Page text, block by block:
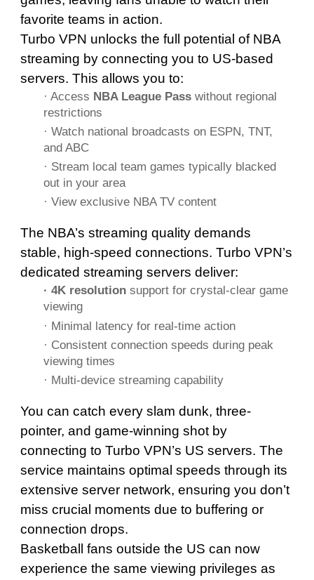
favorite teams in action.
Turbo VPN unlocks the full potential of NBA
streaming by connecting you to US-based
servers. This allows you to:
· Access NBA League Pass without regional
restrictions
· Watch national broadcasts on ESPN, TNT,
and ABC
· Stream local team games typically blacked
out in your area
· View exclusive NBA TV content
The NBA’s streaming quality demands
stable, high-speed connections. Turbo VPN’s
dedicated streaming servers deliver:
· 4K resolution support for crystal-clear game
viewing
· Minimal latency for real-time action
· Consistent connection speeds during peak
viewing times
· Multi-device streaming capability
You can catch every slam dunk, three-
pointer, and game-winning shot by
connecting to Turbo VPN’s US servers. The
service maintains optimal speeds through its
extensive server network, ensuring you don’t
miss crucial moments due to buffering or
connection drops.
Basketball fans outside the US can now
experience the same viewing privileges as